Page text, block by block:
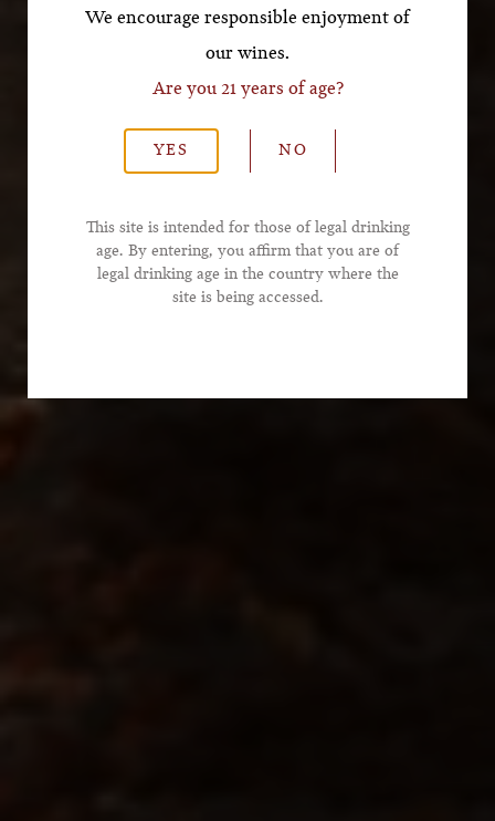
We encourage responsible enjoyment of
our wines.
Are you 21 years of age?
YES NO
This site is intended for those of legal drinking
age. By entering, you affirm that you are of
legal drinking age in the country where the
site is being accessed.
*First Name
*Phone Number